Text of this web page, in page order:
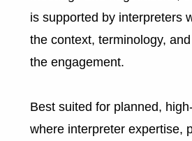
is supported by interpreters
the context, terminology,
the engagement.
Best suited for planned,
where interpreter expertise,